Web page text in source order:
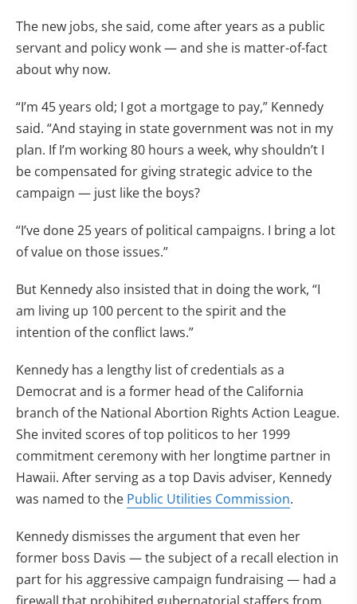
The new jobs, she said, come after years as a public
servant and policy wonk — and she is matter-of-fact
about why now.
“I’m 45 years old; I got a mortgage to pay,” Kennedy
said. “And staying in state government was not in my
plan. If I’m working 80 hours a week, why shouldn’t I
be compensated for giving strategic advice to the
campaign — just like the boys?
“I’ve done 25 years of political campaigns. I bring a lot
of value on those issues.”
But Kennedy also insisted that in doing the work, “I
am living up 100 percent to the spirit and the
intention of the conflict laws.”
Kennedy has a lengthy list of credentials as a
Democrat and is a former head of the California
branch of the National Abortion Rights Action League.
She invited scores of top politicos to her 1999
commitment ceremony with her longtime partner in
Hawaii. After serving as a top Davis adviser, Kennedy
was named to the Public Utilities Commission.
Kennedy dismisses the argument that even her
former boss Davis — the subject of a recall election in
part for his aggressive campaign fundraising — had a